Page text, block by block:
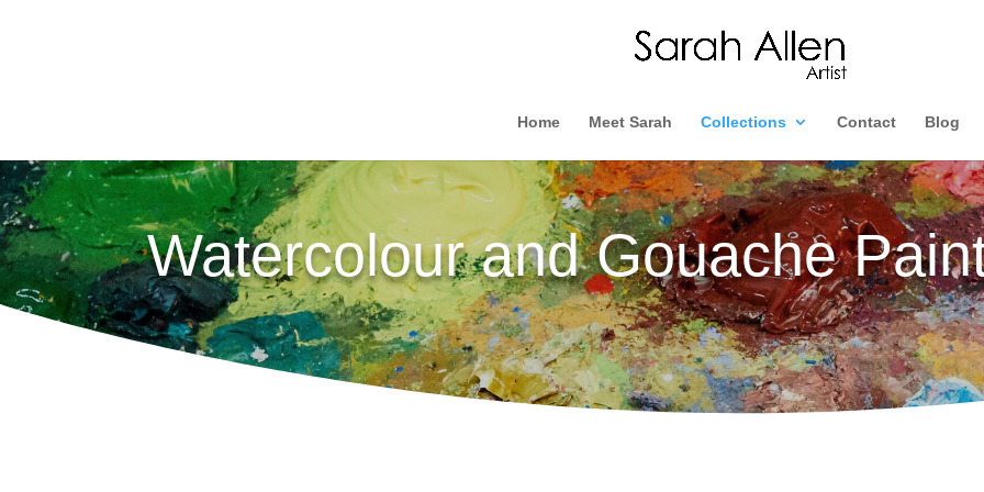
Home Meet Sarah Collections Contact Blog
Watercolour and Gouache